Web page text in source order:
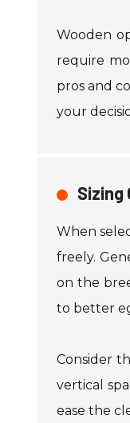
Wooden
require
pros and
your
Sizing
When
freely.
on the
to better
Consider
vertical
ease the